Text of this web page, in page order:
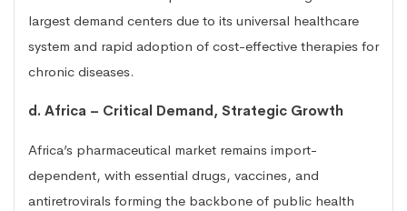
largest demand centers due to its universal healthcare
system and rapid adoption of cost-effective therapies for
chronic diseases.
d. Africa – Critical Demand, Strategic Growth
Africa’s pharmaceutical market remains import-
dependent, with essential drugs, vaccines, and
antiretrovirals forming the backbone of public health